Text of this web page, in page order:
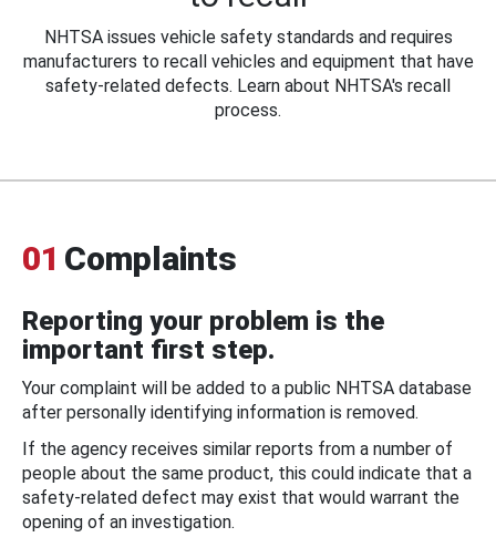
NHTSA issues vehicle safety standards and requires
manufacturers to recall vehicles and equipment that have
safety-related defects. Learn about NHTSA's recall
process.
01 Complaints
Reporting your problem is the
important first step.
Your complaint will be added to a public NHTSA database
after personally identifying information is removed.
If the agency receives similar reports from a number of
people about the same product, this could indicate that a
safety-related defect may exist that would warrant the
opening of an investigation.